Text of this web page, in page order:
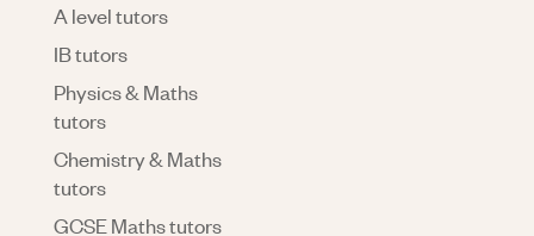
A level tutors
IB tutors
Physics & Maths
tutors
Chemistry & Maths
tutors
GCSE Maths tutors